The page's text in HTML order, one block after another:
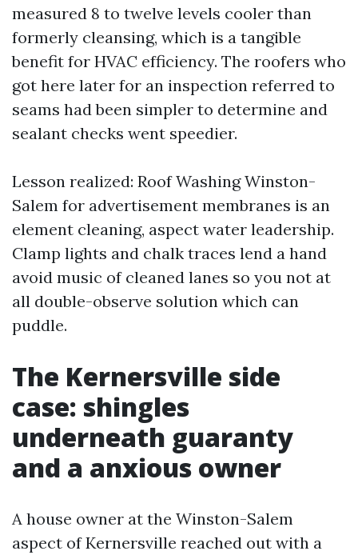
measured 8 to twelve levels cooler than
formerly cleansing, which is a tangible
benefit for HVAC efficiency. The roofers who
got here later for an inspection referred to
seams had been simpler to determine and
sealant checks went speedier.
Lesson realized: Roof Washing Winston-
Salem for advertisement membranes is an
element cleaning, aspect water leadership.
Clamp lights and chalk traces lend a hand
avoid music of cleaned lanes so you not at
all double-observe solution which can
puddle.
The Kernersville side
case: shingles
underneath guaranty
and a anxious owner
A house owner at the Winston-Salem
aspect of Kernersville reached out with a